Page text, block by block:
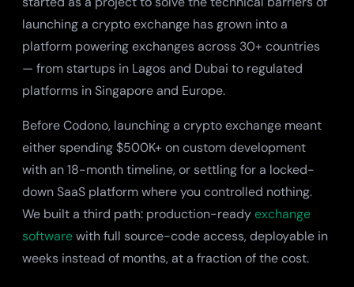
launching a crypto exchange has grown into a
platform powering exchanges across 30+ countries
— from startups in Lagos and Dubai to regulated
platforms in Singapore and Europe.
Before Codono, launching a crypto exchange meant
either spending $500K+ on custom development
with an 18-month timeline, or settling for a locked-
down SaaS platform where you controlled nothing.
We built a third path: production-readyexchange
softwarewith full source-code access, deployable in
weeks instead of months, at a fraction of the cost.